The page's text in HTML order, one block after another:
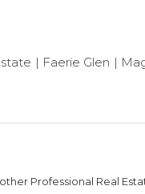
Faerie Glen
Professional Real